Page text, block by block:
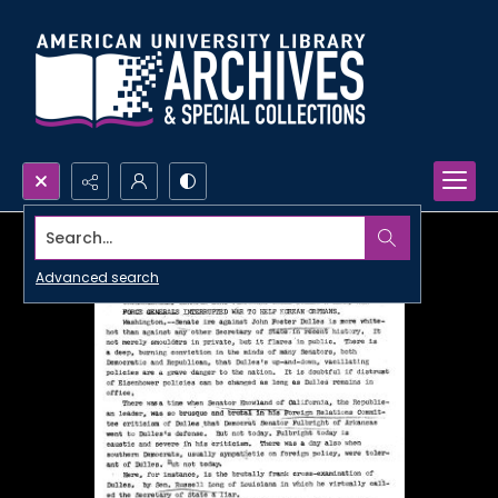
Search...
Advanced search